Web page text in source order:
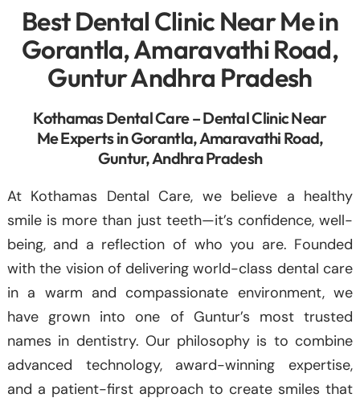
Best Dental Clinic Near Me in
Gorantla, Amaravathi Road,
Guntur Andhra Pradesh
Kothamas Dental Care – Dental Clinic Near
Me Experts in Gorantla, Amaravathi Road,
Guntur, Andhra Pradesh
At Kothamas Dental Care, we believe a healthy
smile is more than just teeth—it’s confidence, well-
being, and a reflection of who you are. Founded
with the vision of delivering world-class dental care
in a warm and compassionate environment, we
have grown into one of Guntur’s most trusted
names in dentistry. Our philosophy is to combine
advanced technology, award-winning expertise,
and a patient-first approach to create smiles that